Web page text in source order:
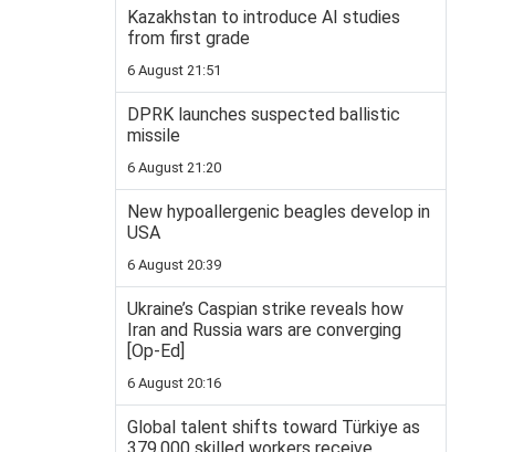
Kazakhstan to introduce AI studies
from first grade
6 August 21:51
DPRK launches suspected ballistic
missile
6 August 21:20
New hypoallergenic beagles develop in
USA
6 August 20:39
Ukraine’s Caspian strike reveals how
Iran and Russia wars are converging
[Op-Ed]
6 August 20:16
Global talent shifts toward Türkiye as